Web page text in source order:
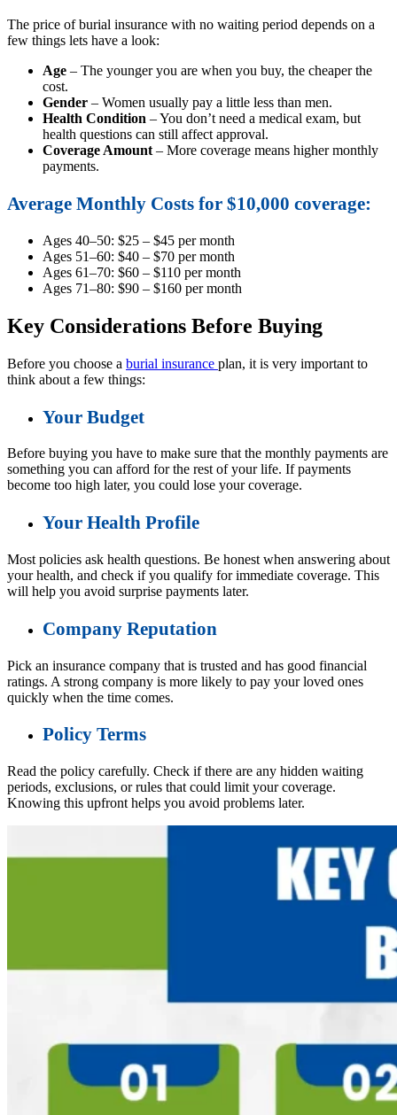
The price of burial insurance with no waiting period depends on a
few things lets have a look:
Age – The younger you are when you buy, the cheaper the
cost.
Gender – Women usually pay a little less than men.
Health Condition – You don’t need a medical exam, but
health questions can still affect approval.
Coverage Amount – More coverage means higher monthly
payments.
Average Monthly Costs for $10,000 coverage:
Ages 40–50: $25 – $45 per month
Ages 51–60: $40 – $70 per month
Ages 61–70: $60 – $110 per month
Ages 71–80: $90 – $160 per month
Key Considerations Before Buying
Before you choose a burial insurance plan, it is very important to
think about a few things:
Your Budget
Before buying you have to make sure that the monthly payments are
something you can afford for the rest of your life. If payments
become too high later, you could lose your coverage.
Your Health Profile
Most policies ask health questions. Be honest when answering about
your health, and check if you qualify for immediate coverage. This
will help you avoid surprise payments later.
Company Reputation
Pick an insurance company that is trusted and has good financial
ratings. A strong company is more likely to pay your loved ones
quickly when the time comes.
Policy Terms
Read the policy carefully. Check if there are any hidden waiting
periods, exclusions, or rules that could limit your coverage.
Knowing this upfront helps you avoid problems later.